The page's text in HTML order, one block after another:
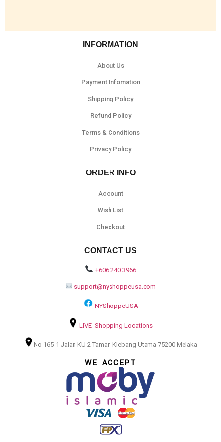
INFORMATION
About Us
Payment Infomation
Shipping Policy
Refund Policy
Terms & Conditions
Privacy Policy
ORDER INFO
Account
Wish List
Checkout
CONTACT US
+606 240 3966
support@nyshoppeusa.com
NYShoppeUSA
LIVE Shopping Locations
No 165-1 Jalan KU 2 Taman Klebang Utama 75200 Melaka
WE ACCEPT